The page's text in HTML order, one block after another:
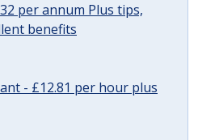
per annum Plus tips,
benefits
- £12.81 per hour plus